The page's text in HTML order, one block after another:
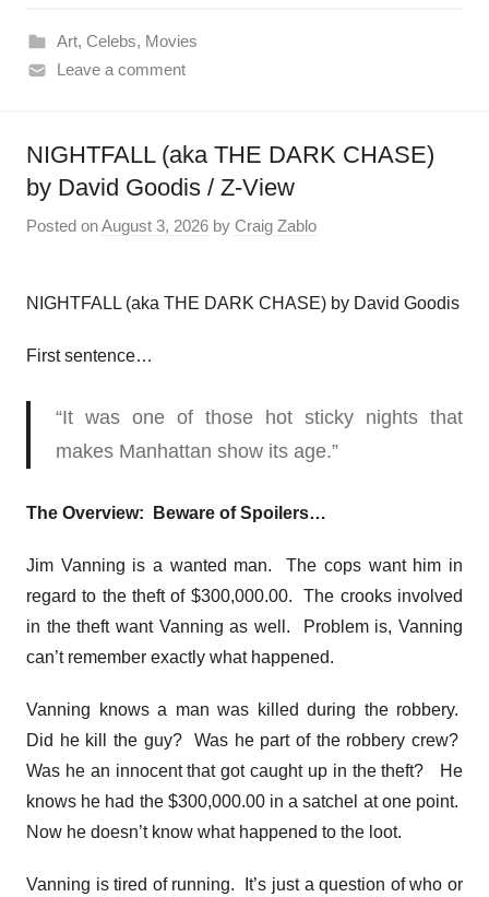
Art, Celebs, Movies
Leave a comment
NIGHTFALL (aka THE DARK CHASE)
by David Goodis / Z-View
Posted onAugust 3, 2026 by Craig Zablo
NIGHTFALL (aka THE DARK CHASE) by David Goodis
First sentence…
“It was one of those hot sticky nights that
makes Manhattan show its age.”
The Overview: Beware of Spoilers…
Jim Vanning is a wanted man. The cops want him in
regard to the theft of $300,000.00. The crooks involved
in the theft want Vanning as well. Problem is, Vanning
can’t remember exactly what happened.
Vanning knows a man was killed during the robbery.
Did he kill the guy? Was he part of the robbery crew?
Was he an innocent that got caught up in the theft? He
knows he had the $300,000.00 in a satchel at one point.
Now he doesn’t know what happened to the loot.
Vanning is tired of running. It’s just a question of who or